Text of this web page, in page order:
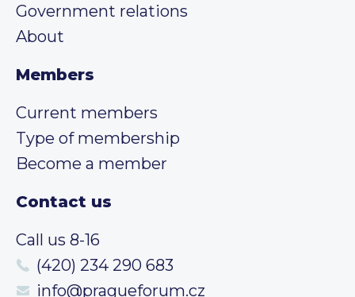
Government relations
About
Members
Current members
Type of membership
Become a member
Contact us
Call us 8-16
(420) 234 290 683
info@pragueforum.cz